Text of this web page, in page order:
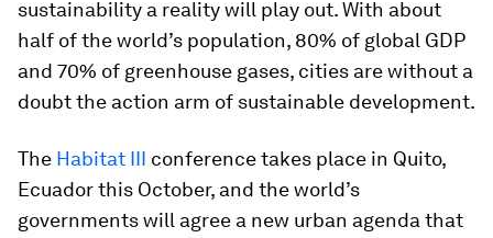
sustainability a reality will play out. With about
half of the world’s population, 80% of global GDP
and 70% of greenhouse gases, cities are without a
doubt the action arm of sustainable development.
The Habitat III conference takes place in Quito,
Ecuador this October, and the world’s
governments will agree a new urban agenda that